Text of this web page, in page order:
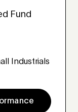
Fund
Industrials